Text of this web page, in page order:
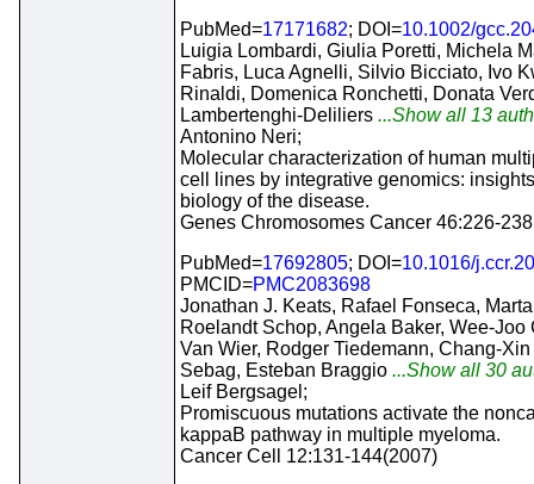
PubMed=17171682; DOI=10.1002/
Luigia Lombardi, Giulia Poretti, Michela
Fabris, Luca Agnelli, Silvio Bicciato, Ivo
Rinaldi, Domenica Ronchetti, Donata
Lambertenghi-Deliliers ...Show all 13
Antonino Neri;
Molecular characterization of human
cell lines by integrative genomics:
biology of the disease.
Genes Chromosomes Cancer 46:226-
PubMed=17692805; DOI=10.1016/
PMCID=PMC2083698
Jonathan J. Keats, Rafael Fonseca,
Roelandt Schop, Angela Baker, Wee-Joo
Van Wier, Rodger Tiedemann, Chang-
Sebag, Esteban Braggio ...Show all 30
Leif Bergsagel;
Promiscuous mutations activate the
kappaB pathway in multiple myeloma.
Cancer Cell 12:131-144(2007)